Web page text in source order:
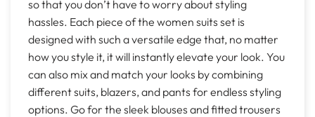
so that you don’t have to worry about styling
hassles. Each piece of the women suits set is
designed with such a versatile edge that, no matter
how you style it, it will instantly elevate your look. You
can also mix and match your looks by combining
different suits, blazers, and pants for endless styling
options. Go for the sleek blouses and fitted trousers